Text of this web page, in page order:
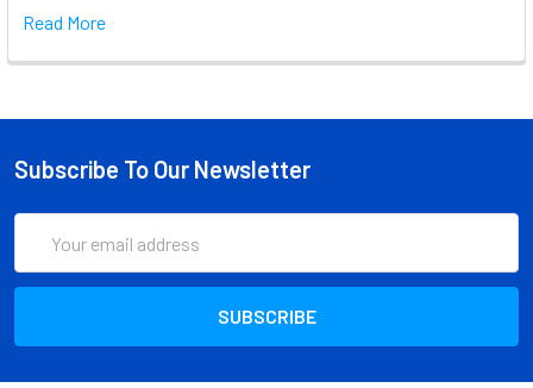
Read More
Subscribe To Our Newsletter
Address